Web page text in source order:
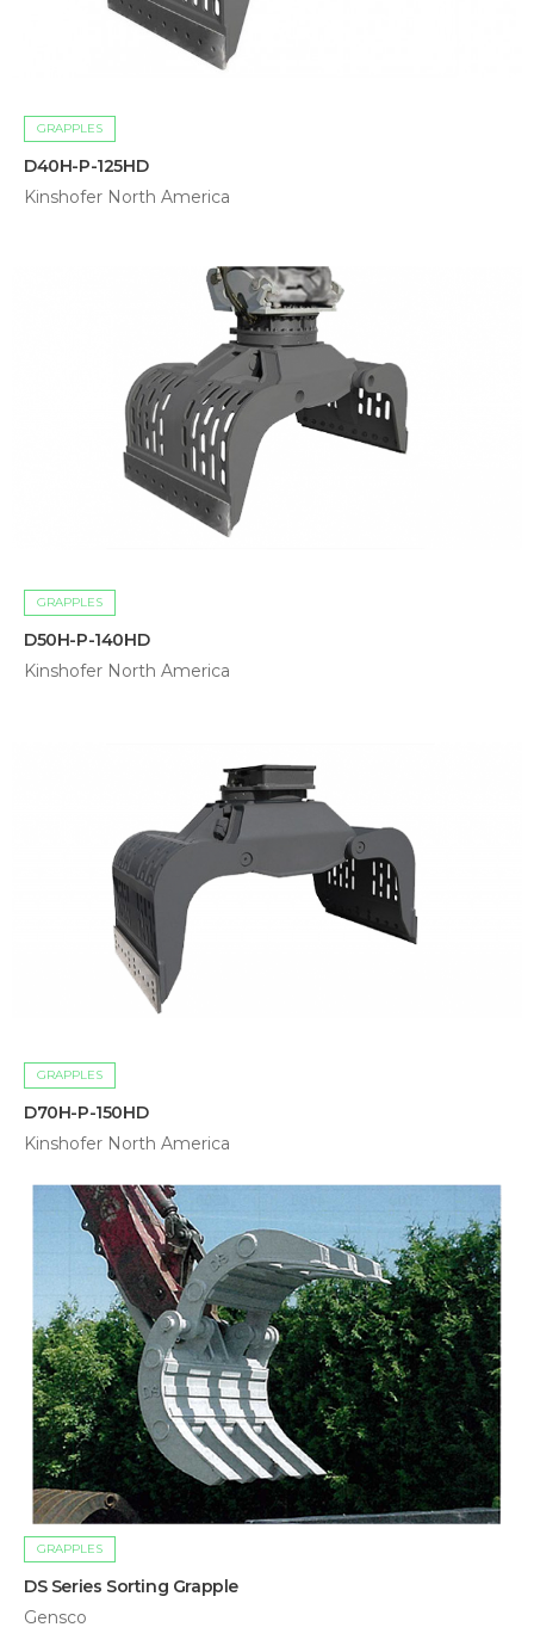
GRAPPLES
D40H-P-125HD
Kinshofer North America
GRAPPLES
D50H-P-140HD
Kinshofer North America
GRAPPLES
D70H-P-150HD
Kinshofer North America
GRAPPLES
DS Series Sorting Grapple
Gensco